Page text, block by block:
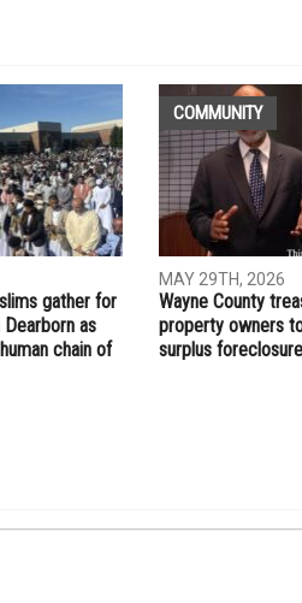
Dearborn Police running